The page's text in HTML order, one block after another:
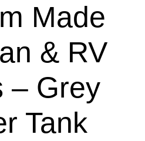
Made
& RV
– Grey
Tank